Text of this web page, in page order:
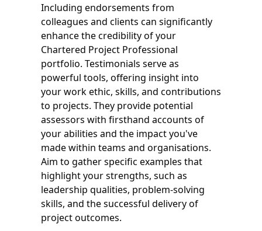
Including endorsements from
colleagues and clients can significantly
enhance the credibility of your
Chartered Project Professional
portfolio. Testimonials serve as
powerful tools, offering insight into
your work ethic, skills, and contributions
to projects. They provide potential
assessors with firsthand accounts of
your abilities and the impact you've
made within teams and organisations.
Aim to gather specific examples that
highlight your strengths, such as
leadership qualities, problem-solving
skills, and the successful delivery of
project outcomes.